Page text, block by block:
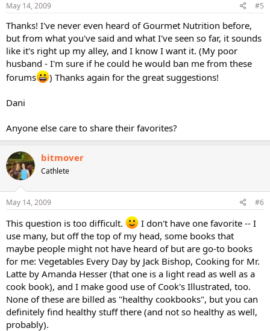
May 14, 2009 #5
Thanks! I've never even heard of Gourmet Nutrition before,
but from what you've said and what I've seen so far, it sounds
like it's right up my alley, and I know I want it. (My poor
husband - I'm sure if he could he would ban me from these
forums
) Thanks again for the great suggestions!
Dani
Anyone else care to share their favorites?
bitmover
Cathlete
May 14, 2009 #6
This question is too difficult.
I don't have one favorite -- I
use many, but off the top of my head, some books that
maybe people might not have heard of but are go-to books
for me: Vegetables Every Day by Jack Bishop, Cooking for Mr.
Latte by Amanda Hesser (that one is a light read as well as a
cook book), and I make good use of Cook's Illustrated, too.
None of these are billed as "healthy cookbooks", but you can
definitely find healthy stuff there (and not so healthy as well,
probably).